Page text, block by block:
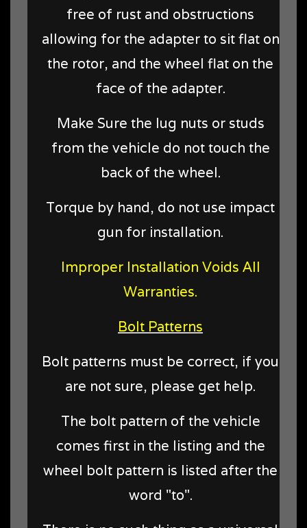
free of rust and obstructions
allowing for the adapter to sit flat on
the rotor, and the wheel flat on the
face of the adapter.
Make Sure the lug nuts or studs
from the vehicle do not touch the
back of the wheel.
Torque by hand, do not use impact
gun for installation.
Improper Installation Voids All
Warranties.
Bolt Patterns
Bolt patterns must be correct, if you
are not sure, please get help.
The bolt pattern of the vehicle
comes first in the listing and the
wheel bolt pattern is listed after the
word "to".